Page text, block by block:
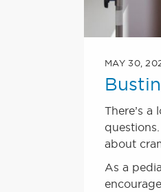
MAY 30,
There’s
about
As a
encourage